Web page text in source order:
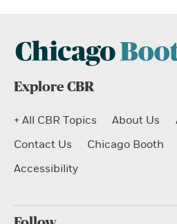
Explore CBR
+ All CBR Topics About Us
Contact Us
Chicago Booth
Accessibility